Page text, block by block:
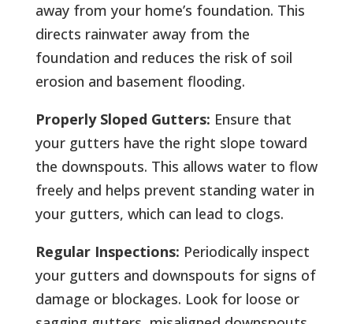
away from your home’s foundation. This
directs rainwater away from the
foundation and reduces the risk of soil
erosion and basement flooding.
Properly Sloped Gutters: Ensure that
your gutters have the right slope toward
the downspouts. This allows water to flow
freely and helps prevent standing water in
your gutters, which can lead to clogs.
Regular Inspections: Periodically inspect
your gutters and downspouts for signs of
damage or blockages. Look for loose or